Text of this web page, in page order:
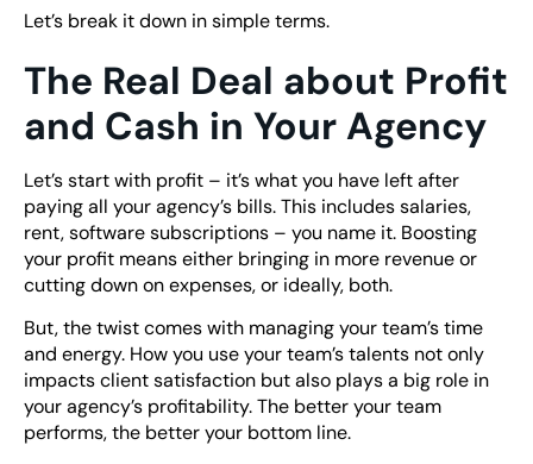
Let’s break it down in simple terms.
The Real Deal about Profit
and Cash in Your Agency
Let’s start with profit – it’s what you have left after
paying all your agency’s bills. This includes salaries,
rent, software subscriptions – you name it. Boosting
your profit means either bringing in more revenue or
cutting down on expenses, or ideally, both.
But, the twist comes with managing your team’s time
and energy. How you use your team’s talents not only
impacts client satisfaction but also plays a big role in
your agency’s profitability. The better your team
performs, the better your bottom line.